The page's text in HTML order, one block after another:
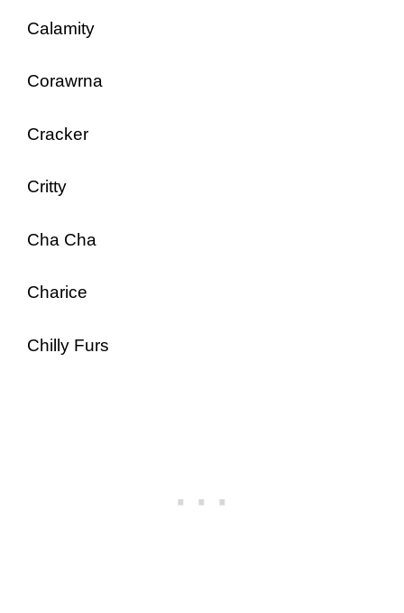
Calamity
Corawrna
Cracker
Critty
Cha Cha
Charice
Chilly Furs